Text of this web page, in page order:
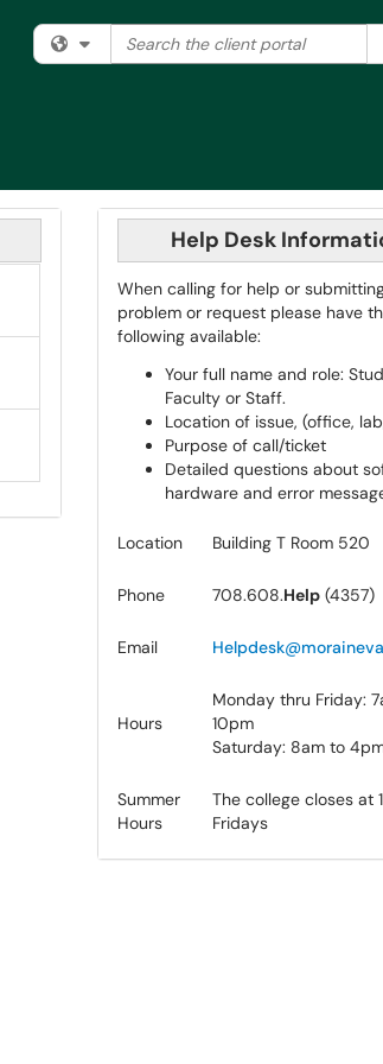
Filter your search by category.
Search the client portal
Help Desk
When calling for help or
problem or request please have
following available:
Your full name and role:
Faculty or Staff.
Location of issue, (office,
Purpose of call/ticket
Detailed questions about
hardware and error
Location​ Building T Room 52​0
Phone 708.608.Help (4357)
Email
Hours
Monday thru Friday:
10pm
Saturday: 8am to
​Summer
Hours
The college closes at
Fridays